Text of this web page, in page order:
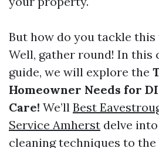
But how do you tackle
Well, gather round! In this
guide, we will explore the
Homeowner Needs for
Care! We’ll Best
Service Amherst delve
cleaning techniques to